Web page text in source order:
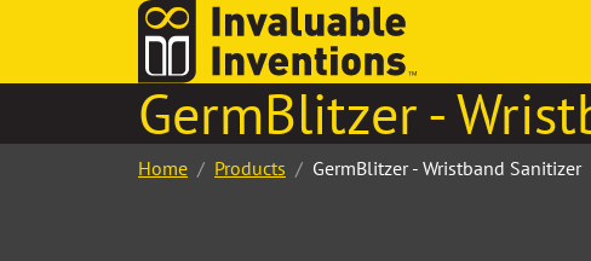
GermBlitzer -
Home Products GermBlitzer - Wristband Sanitizer